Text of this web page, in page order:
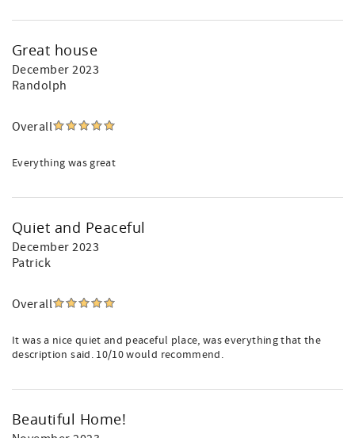
Great house
December 2023
Randolph
Overall
Everything was great
Quiet and Peaceful
December 2023
Patrick
Overall
It was a nice quiet and peaceful place, was everything that the
description said. 10/10 would recommend.
Beautiful Home!